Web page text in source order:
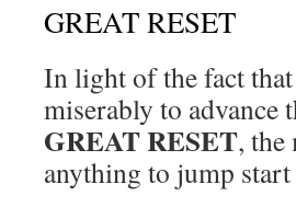
GREAT RESET
In light of the fact
miserably to advance
GREAT RESET,
anything to jump